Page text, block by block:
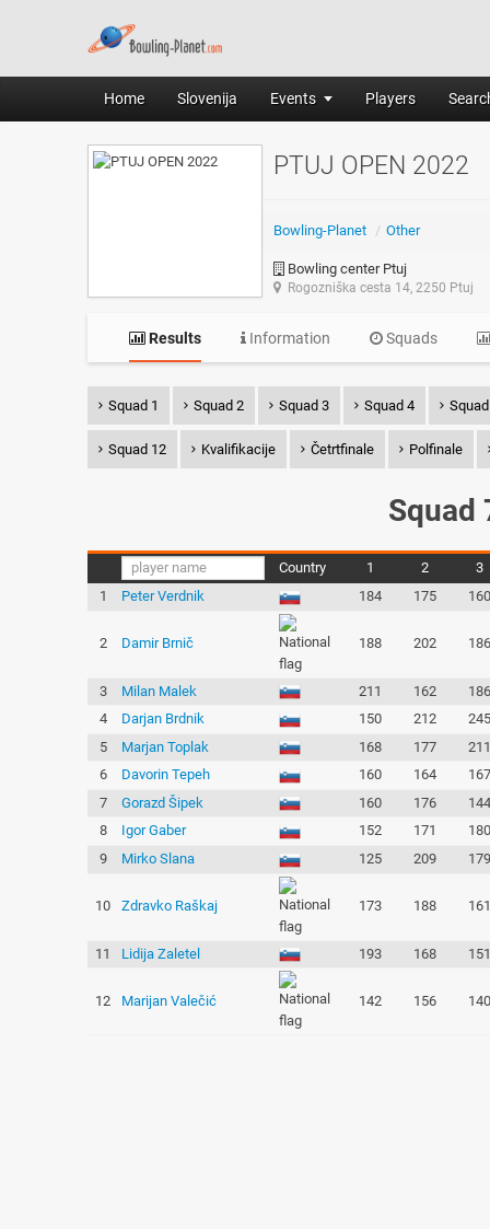
Home Slovenija Events Players
PTUJ OPEN 2022
Bowling-Planet / Other
Bowling center Ptuj
Rogozniška cesta 14, 2250 Ptuj
Results Information Squads
Squad 1 Squad 2 Squad 3 Squad 4
Squad 12 Kvalifikacije Četrtfinale Polfinale
Squad
Country 1 2
3
1
Peter Verdnik 184 175 160
2 Damir Brnič 188 202 186
3 Milan Malek 211 162
186
4
Darjan Brdnik 150 212
245
5
Marjan Toplak 168 177
211
6
Davorin Tepeh 160 164
167
7
Gorazd Šipek 160 176
144
8
Igor Gaber 152 171
180
9
Mirko Slana 125 209 179
10 Zdravko Raškaj 173 188 161
11 Lidija Zaletel 193 168 151
12 Marijan Valečić 142 156 140